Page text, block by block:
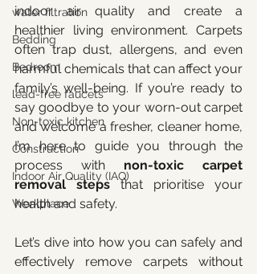
water filtration
Bedding
Bedroom
lead-free faucets
Non-toxic kitchen
Construction
Indoor Air Quality (IAQ)
Workplace
indoor air quality and create a
healthier living environment. Carpets
often trap dust, allergens, and even
harmful chemicals that can affect your
family’s well-being. If you’re ready to
say goodbye to your worn-out carpet
and welcome a fresher, cleaner home,
I’m here to guide you through the
process with non-toxic carpet
removal steps that prioritise your
health and safety.
Let’s dive into how you can safely and
effectively remove carpets without